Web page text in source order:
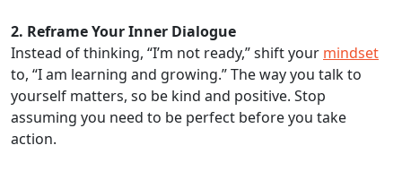
2. Reframe Your Inner Dialogue
Instead of thinking, “I’m not ready,” shift your mindset
to, “I am learning and growing.” The way you talk to
yourself matters, so be kind and positive. Stop
assuming you need to be perfect before you take
action.